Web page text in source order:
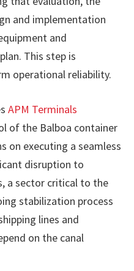
and implementation
and
This step is
operational reliability.
APM Terminals
of the Balboa container
on executing a seamless
disruption to
a sector critical to the
stabilization process
lines and
on the canal